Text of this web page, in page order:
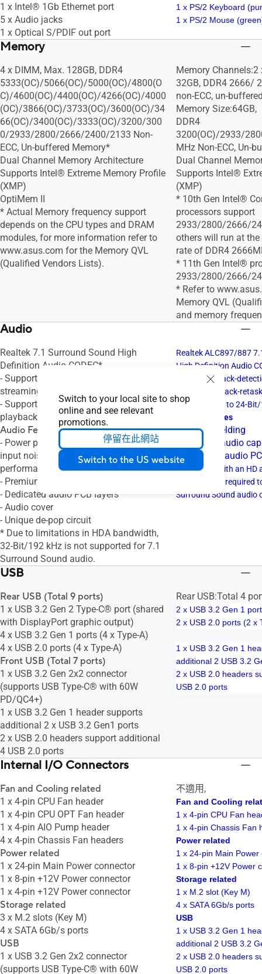
Switch to your local site to shop
online and see relevant
promotions.
停留在此網站
Switch to the US website
1 x Intel® 1Gb Ethernet port
5 x Audio jacks
1 x Optical S/PDIF out port
1 x PS/2 Keyboard
1 x PS/2 Mouse
Memory
4 x DIMM, Max. 128GB, DDR4
5333(OC)/5066(OC)/5000(OC)/4800(O
C)/4600(OC)/4400(OC)/4266(OC)/4000
(OC)/3866(OC)/3733(OC)/3600(OC)/34
66(OC)/3400(OC)/3333(OC)/3200/300
0/2933/2800/2666/2400/2133 Non-
ECC, Un-buffered Memory*
Dual Channel Memory Architecture
Supports Intel® Extreme Memory Profile
(XMP)
OptiMem II
* Actual Memory frequency support
depends on the CPU types and DRAM
modules, for more information refer to
www.asus.com for the Memory QVL
(Qualified Vendors Lists).
Memory Channels:2
32GB, DDR4 2666/
non-ECC, un-
Memory Size:64GB,
DDR4
3200(OC)/2933/
MHz Non-ECC, Un-
Dual Channel
Supports Intel®
(XMP)
* 10th Gen Intel®
processors support
2933/2800/2666/
others will run at
rate of DDR4
* 11th Gen Intel®
2933/2800/2666/
* Refer to
Memory QVL
and memory
Audio
Realtek 7.1 Surround Sound High
Definition Audio CODEC*
- Supports: Jack-detection, Multi-
streaming, Front Panel Jack-retasking
- Supports up to 24-Bit/192 kHz
playback
Audio Features
- Power pre-regulator reduces power
input noise to ensure consistent
performance
- Premium audio capacitors
- Dedicated audio PCB layers
- Audio cover
- Unique de-pop circuit
* Due to limitations in HDA bandwidth,
32-Bit/192 kHz is not supported for 7.1
Surround Sound audio.
Realtek ALC897/887
High Definition Audio
- Supports: Jack-
Front Panel Jack-
- Supports up to 24-
Audio Features
- Audio Shielding
- Premium audio
- Dedicated audio
* A chassis with an HD
front panel is required
Surround Sound audio
USB
Rear USB (Total 9 ports)
1 x USB 3.2 Gen 2 Type-C® port (shared
with DisplayPort graphic output)
4 x USB 3.2 Gen 1 ports (4 x Type-A)
4 x USB 2.0 ports (4 x Type-A)
Front USB (Total 7 ports)
1 x USB 3.2 Gen 2x2 connector
(supports USB Type-C® with 60W
PD/QC4+)
1 x USB 3.2 Gen 1 header supports
additional 2 x USB 3.2 Gen1 ports
2 x USB 2.0 headers support additional
4 USB 2.0 ports
Rear USB:Total 4
2 x USB 3.2 Gen 1
2 x USB 2.0 ports (2 x
1 x USB 3.2 Gen 1
additional 2 USB 3.2
2 x USB 2.0 headers
USB 2.0 ports
Internal I/O Connectors
Fan and Cooling related
1 x 4-pin CPU Fan header
1 x 4-pin CPU OPT Fan header
1 x 4-pin AIO Pump header
4 x 4-pin Chassis Fan headers
Power related
1 x 24-pin Main Power connector
1 x 8-pin +12V Power connector
1 x 4-pin +12V Power connector
Storage related
3 x M.2 slots (Key M)
4 x SATA 6Gb/s ports
USB
1 x USB 3.2 Gen 2x2 connector
(supports USB Type-C® with 60W
不適用,
Fan and Cooling
1 x 4-pin CPU Fan
1 x 4-pin Chassis Fan
Power related
1 x 24-pin Main Power
1 x 8-pin +12V Power
Storage related
1 x M.2 slot (Key M)
4 x SATA 6Gb/s ports
USB
1 x USB 3.2 Gen 1
additional 2 USB 3.2
2 x USB 2.0 headers
USB 2.0 ports